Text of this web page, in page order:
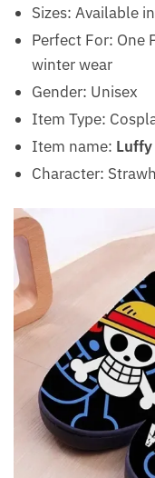
Sizes: Available
Perfect For: One
winter wear
Gender: Unisex
Item Type:
Item name:
Character: